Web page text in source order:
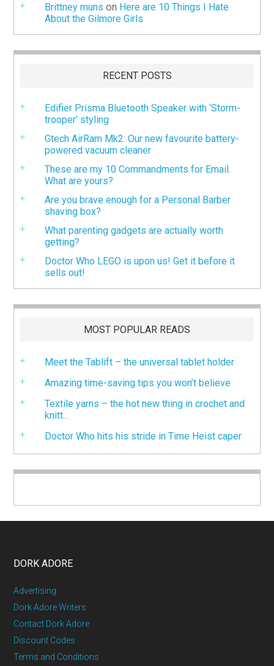
Brittney muns on Here are 10 Things I Hate
About the Gilmore Girls
RECENT POSTS
Edifier Prisma Bluetooth Speaker with ‘Storm-
trooper’ styling
Gtech AirRam Mk2: Our new favourite battery-
powered vacuum cleaner
These are my 10 Commandments for Email.
What are yours?
Are you brave enough for a Personal Barber
shaving box?
What parenting gadgets are actually worth
getting?
Doctor Who LEGO is upon us! Get it before it
sells out!
MOST POPULAR READS
Meet the Tablift – the universal tablet holder
Amazing time-saving tips you won’t believe
Textile yarns – the hot new thing in crochet and
knitt...
Doctor Who hits his stride in Time Heist caper
DORK ADORE
Advertising
Dork Adore Writers
Contact Dork Adore
Discount Codes
Terms and Conditions